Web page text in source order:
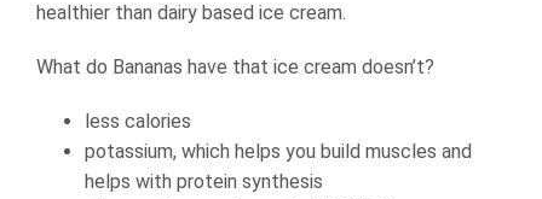
healthier than dairy based ice cream.
What do Bananas have that ice cream doesn’t?
less calories
potassium, which helps you build muscles and
helps with protein synthesis